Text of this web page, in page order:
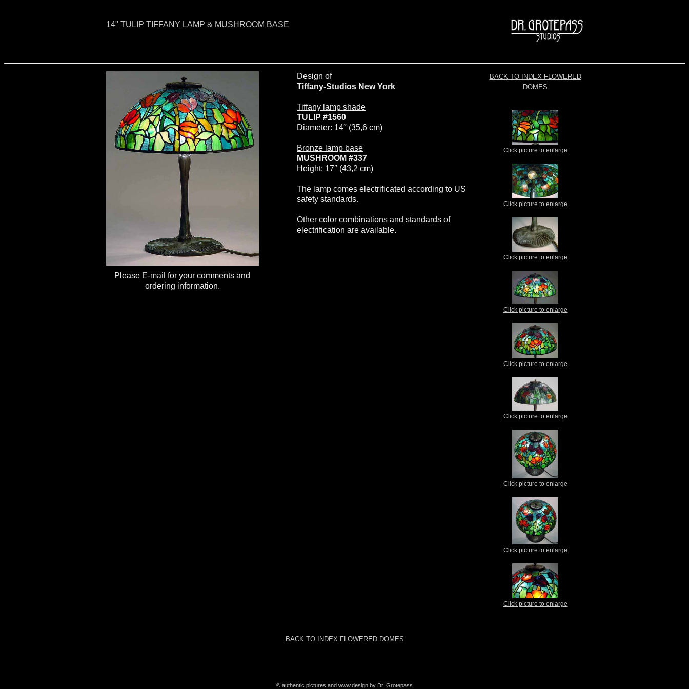
14" TULIP TIFFANY LAMP & MUSHROOM BASE
Design of
Tiffany-Studios New York
Tiffany lamp shade
TULIP #1560
Diameter: 14″ (35,6 cm)
Bronze lamp base
MUSHROOM #337
Height: 17″ (43,2 cm)
The lamp comes electrificated according to US
safety standards.
Other color combinations and standards of
electrification are available.
Please E-mail for your comments and
ordering information.
BACK TO INDEX FLOWERED
DOMES
Click picture to enlarge
Click picture to enlarge
Click picture to enlarge
Click picture to enlarge
Click picture to enlarge
Click picture to enlarge
Click picture to enlarge
Click picture to enlarge
Click picture to enlarge
BACK TO INDEX FLOWERED DOMES
© authentic pictures and www.design by Dr. Grotepass